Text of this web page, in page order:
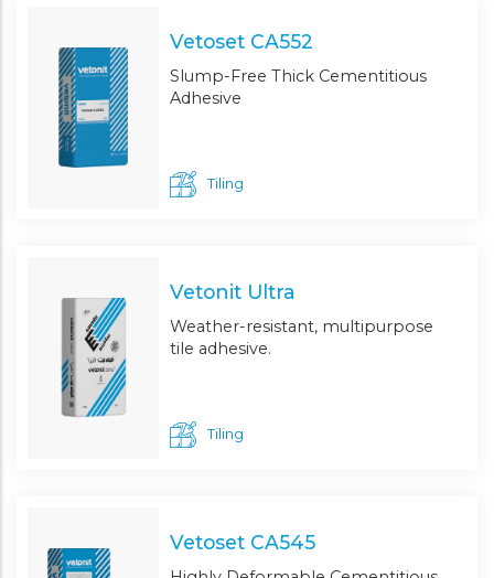
Vetoset CA552
Slump-Free Thick Cementitious
Adhesive
Tiling
Vetonit Ultra
Weather-resistant, multipurpose
tile adhesive.
Tiling
Vetoset CA545